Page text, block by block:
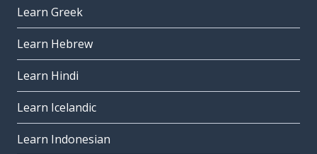
Learn Greek
Learn Hebrew
Learn Hindi
Learn Icelandic
Learn Indonesian